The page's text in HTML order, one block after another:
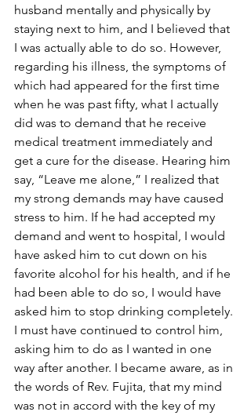
husband mentally and physically by
staying next to him, and I believed that
I was actually able to do so. However,
regarding his illness, the symptoms of
which had appeared for the first time
when he was past fifty, what I actually
did was to demand that he receive
medical treatment immediately and
get a cure for the disease. Hearing him
say, “Leave me alone,” I realized that
my strong demands may have caused
stress to him. If he had accepted my
demand and went to hospital, I would
have asked him to cut down on his
favorite alcohol for his health, and if he
had been able to do so, I would have
asked him to stop drinking completely.
I must have continued to control him,
asking him to do as I wanted in one
way after another. I became aware, as in
the words of Rev. Fujita, that my mind
was not in accord with the key of my